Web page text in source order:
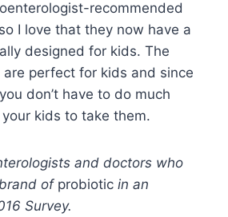
recommended
so I love that they now have a
designed for kids. The
perfect for kids and since
don’t have to do much
kids to take them.
and doctors who
ofprobiotic in an
Survey.